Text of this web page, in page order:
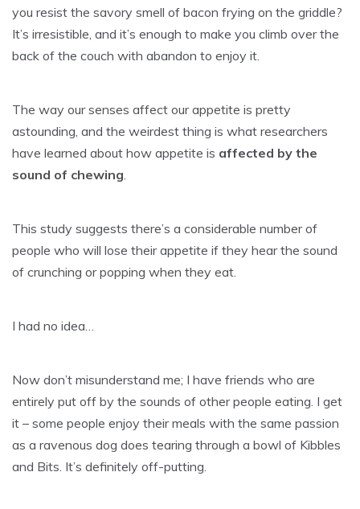
you resist the savory smell of bacon frying on the griddle?
It’s irresistible, and it’s enough to make you climb over the
back of the couch with abandon to enjoy it.
The way our senses affect our appetite is pretty
astounding, and the weirdest thing is what researchers
have learned about how appetite is affected by the
sound of chewing.
This study suggests there’s a considerable number of
people who will lose their appetite if they hear the sound
of crunching or popping when they eat.
I had no idea…
Now don’t misunderstand me; I have friends who are
entirely put off by the sounds of other people eating. I get
it – some people enjoy their meals with the same passion
as a ravenous dog does tearing through a bowl of Kibbles
and Bits. It’s definitely off-putting.